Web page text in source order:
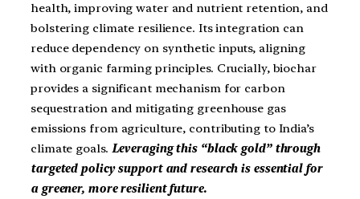
health, improving water and nutrient retention, and
bolstering climate resilience. Its integration can
reduce dependency on synthetic inputs, aligning
with organic farming principles. Crucially, biochar
provides a significant mechanism for carbon
sequestration and mitigating greenhouse gas
emissions from agriculture, contributing to India’s
climate goals. Leveraging this “black gold” through
targeted policy support and research is essential for
a greener, more resilient future.